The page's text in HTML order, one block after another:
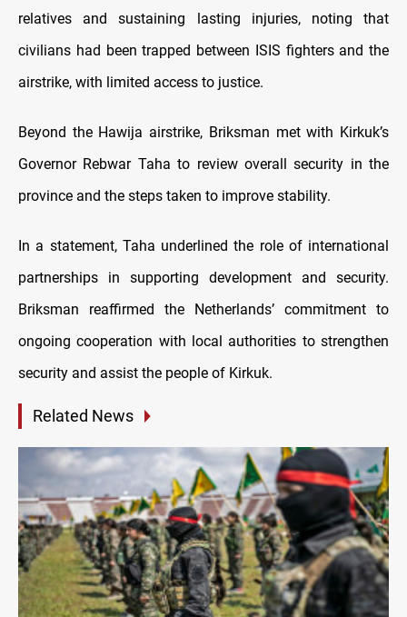
relatives and sustaining lasting injuries, noting that
civilians had been trapped between ISIS fighters and the
airstrike, with limited access to justice.
Beyond the Hawija airstrike, Briksman met with Kirkuk’s
Governor Rebwar Taha to review overall security in the
province and the steps taken to improve stability.
In a statement, Taha underlined the role of international
partnerships in supporting development and security.
Briksman reaffirmed the Netherlands’ commitment to
ongoing cooperation with local authorities to strengthen
security and assist the people of Kirkuk.
Related News